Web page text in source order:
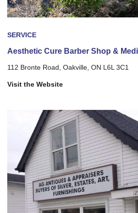
SERVICE
Aesthetic Cure Barber Shop &
112 Bronte Road, Oakville, ON L6L 3C1
Visit the Website